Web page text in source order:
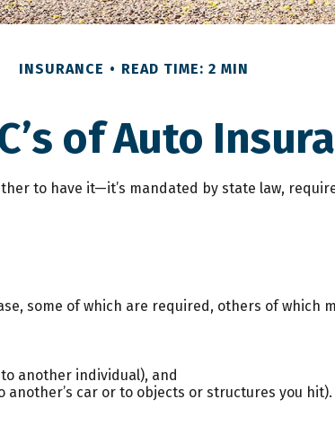
INSURANCE READ TIME: 2 MIN
of Auto
to have it—it’s mandated by state law,
some of which are required, others of which
another individual), and
car or to objects or structures you hit).